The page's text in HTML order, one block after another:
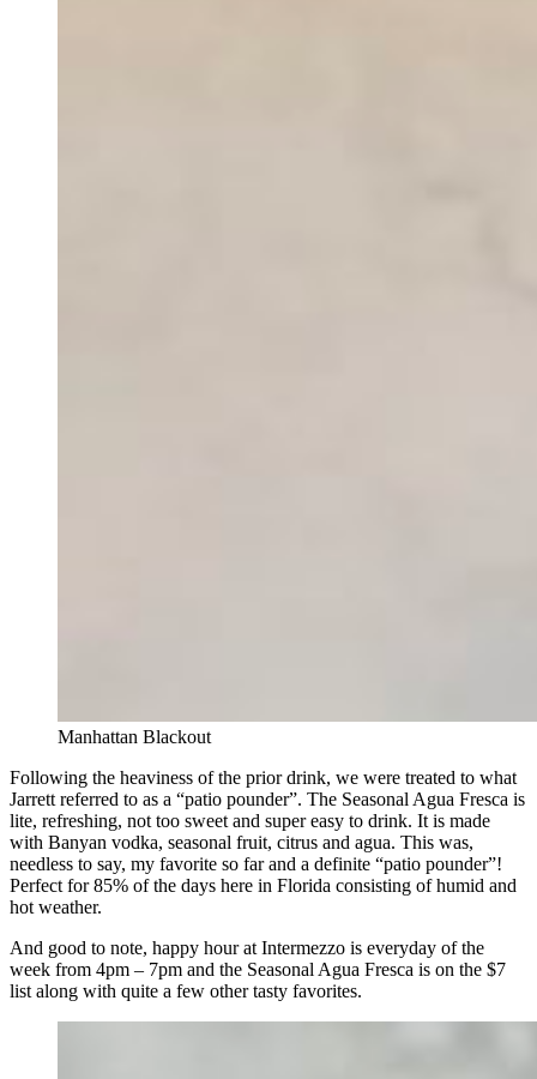
Manhattan Blackout
Following the heaviness of the prior drink, we were treated to what
Jarrett referred to as a “patio pounder”. The Seasonal Agua Fresca is
lite, refreshing, not too sweet and super easy to drink. It is made
with Banyan vodka, seasonal fruit, citrus and agua. This was,
needless to say, my favorite so far and a definite “patio pounder”!
Perfect for 85% of the days here in Florida consisting of humid and
hot weather.
And good to note, happy hour at Intermezzo is everyday of the
week from 4pm – 7pm and the Seasonal Agua Fresca is on the $7
list along with quite a few other tasty favorites.